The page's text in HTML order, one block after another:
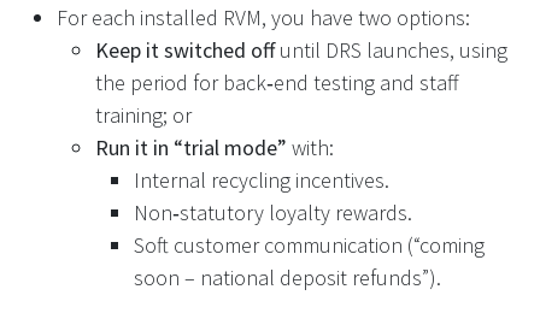
For each installed RVM, you have two options:
Keep it switched offuntil DRS launches, using
the period for back‑end testing and staff
training; or
Run it in “trial mode” with:
Internal recycling incentives.
Non‑statutory loyalty rewards.
Soft customer communication (“coming
soon – national deposit refunds”).